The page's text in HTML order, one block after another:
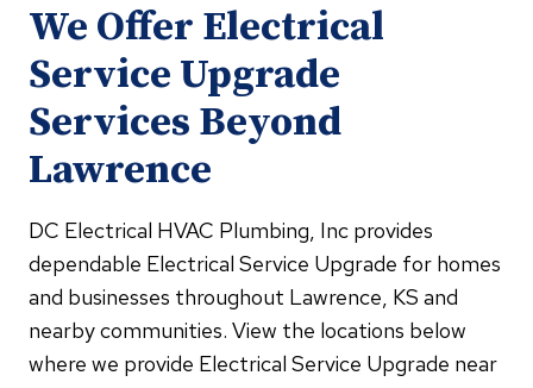
We Offer Electrical
Service Upgrade
Services Beyond
Lawrence
DC Electrical HVAC Plumbing, Inc provides
dependable Electrical Service Upgrade for homes
and businesses throughout Lawrence, KS and
nearby communities. View the locations below
where we provide Electrical Service Upgrade near